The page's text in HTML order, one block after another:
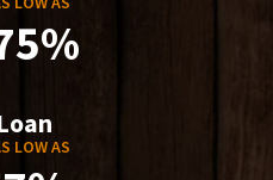
LOW AS